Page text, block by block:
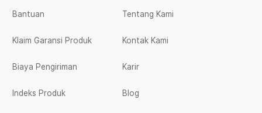
Bantuan
Klaim Garansi Produk
Biaya Pengiriman
Indeks Produk
Tentang Kami
Kontak Kami
Karir
Blog